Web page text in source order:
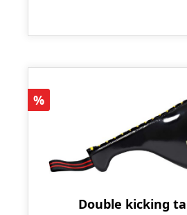
Discount
%
Double kicking